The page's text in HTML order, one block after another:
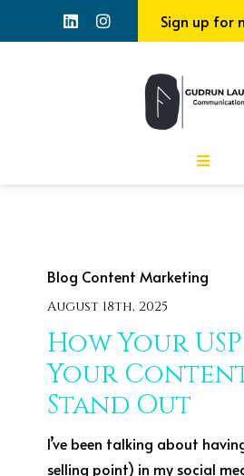
Sign up for
Blog Content Marketing
August 18th, 2025
How Your
Your
Stand Out
I’ve been talking about
selling point) in my social